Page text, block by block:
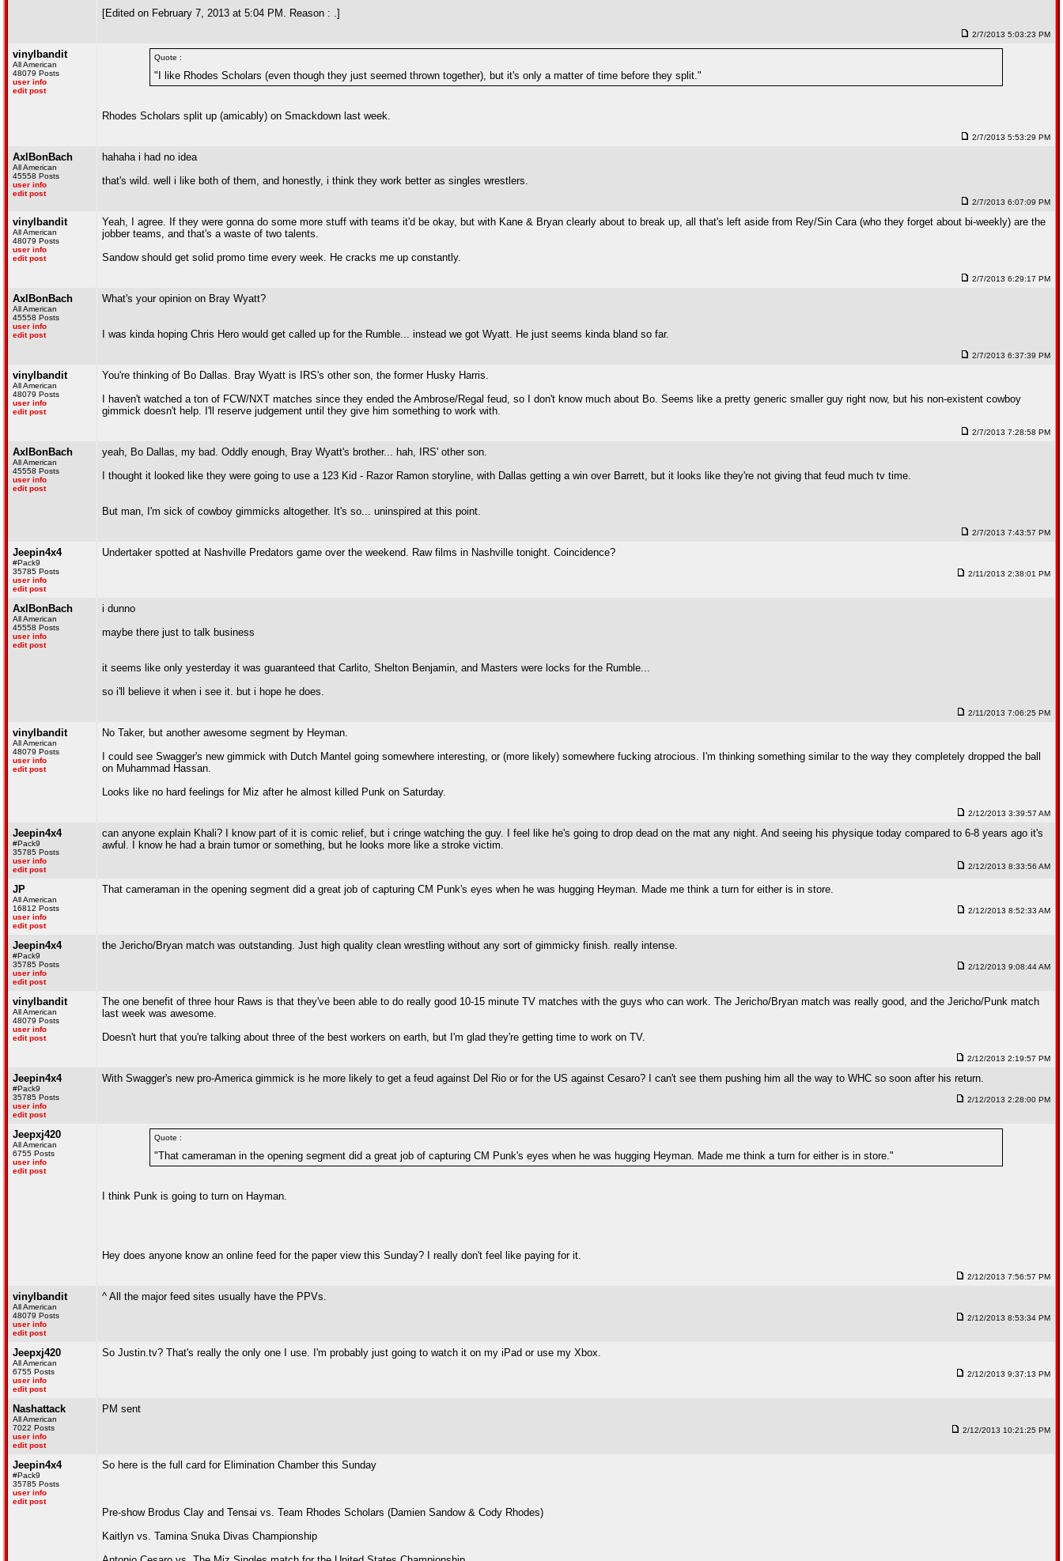
[Edited on February 7, 2013 at 5:04 PM. Reason : .]
2/7/2013 5:03:23 PM
vinylbandit
All American
48079 Posts
user info
edit post
Quote :
"I like Rhodes Scholars (even though they just seemed thrown together), but it's only a matter of time before they split."
Rhodes Scholars split up (amicably) on Smackdown last week.
2/7/2013 5:53:29 PM
AxlBonBach
All American
45558 Posts
user info
edit post
hahaha i had no idea
that's wild. well i like both of them, and honestly, i think they work better as singles wrestlers.
2/7/2013 6:07:09 PM
vinylbandit
All American
48079 Posts
user info
edit post
Yeah, I agree. If they were gonna do some more stuff with teams it'd be okay, but with Kane & Bryan clearly about to break up, all that's left aside from Rey/Sin Cara (who they forget about bi-weekly) are the
jobber teams, and that's a waste of two talents.
Sandow should get solid promo time every week. He cracks me up constantly.
2/7/2013 6:29:17 PM
AxlBonBach
All American
45558 Posts
user info
edit post
What's your opinion on Bray Wyatt?
I was kinda hoping Chris Hero would get called up for the Rumble... instead we got Wyatt. He just seems kinda bland so far.
2/7/2013 6:37:39 PM
vinylbandit
All American
48079 Posts
user info
edit post
You're thinking of Bo Dallas. Bray Wyatt is IRS's other son, the former Husky Harris.
I haven't watched a ton of FCW/NXT matches since they ended the Ambrose/Regal feud, so I don't know much about Bo. Seems like a pretty generic smaller guy right now, but his non-existent cowboy
gimmick doesn't help. I'll reserve judgement until they give him something to work with.
2/7/2013 7:28:58 PM
AxlBonBach
All American
45558 Posts
user info
edit post
yeah, Bo Dallas, my bad. Oddly enough, Bray Wyatt's brother... hah, IRS' other son.
I thought it looked like they were going to use a 123 Kid - Razor Ramon storyline, with Dallas getting a win over Barrett, but it looks like they're not giving that feud much tv time.
But man, I'm sick of cowboy gimmicks altogether. It's so... uninspired at this point.
2/7/2013 7:43:57 PM
Jeepin4x4
#Pack9
35785 Posts
user info
edit post
Undertaker spotted at Nashville Predators game over the weekend. Raw films in Nashville tonight. Coincidence?
2/11/2013 2:38:01 PM
AxlBonBach
All American
45558 Posts
user info
edit post
i dunno
maybe there just to talk business
it seems like only yesterday it was guaranteed that Carlito, Shelton Benjamin, and Masters were locks for the Rumble...
so i'll believe it when i see it. but i hope he does.
2/11/2013 7:06:25 PM
vinylbandit
All American
48079 Posts
user info
edit post
No Taker, but another awesome segment by Heyman.
I could see Swagger's new gimmick with Dutch Mantel going somewhere interesting, or (more likely) somewhere fucking atrocious. I'm thinking something similar to the way they completely dropped the ball
on Muhammad Hassan.
Looks like no hard feelings for Miz after he almost killed Punk on Saturday.
2/12/2013 3:39:57 AM
Jeepin4x4
#Pack9
35785 Posts
user info
edit post
can anyone explain Khali? I know part of it is comic relief, but i cringe watching the guy. I feel like he's going to drop dead on the mat any night. And seeing his physique today compared to 6-8 years ago it's
awful. I know he had a brain tumor or something, but he looks more like a stroke victim.
2/12/2013 8:33:56 AM
JP
All American
16812 Posts
user info
edit post
That cameraman in the opening segment did a great job of capturing CM Punk's eyes when he was hugging Heyman. Made me think a turn for either is in store.
2/12/2013 8:52:33 AM
Jeepin4x4
#Pack9
35785 Posts
user info
edit post
the Jericho/Bryan match was outstanding. Just high quality clean wrestling without any sort of gimmicky finish. really intense.
2/12/2013 9:08:44 AM
vinylbandit
All American
48079 Posts
user info
edit post
The one benefit of three hour Raws is that they've been able to do really good 10-15 minute TV matches with the guys who can work. The Jericho/Bryan match was really good, and the Jericho/Punk match
last week was awesome.
Doesn't hurt that you're talking about three of the best workers on earth, but I'm glad they're getting time to work on TV.
2/12/2013 2:19:57 PM
Jeepin4x4
#Pack9
35785 Posts
user info
edit post
With Swagger's new pro-America gimmick is he more likely to get a feud against Del Rio or for the US against Cesaro? I can't see them pushing him all the way to WHC so soon after his return.
2/12/2013 2:28:00 PM
Jeepxj420
All American
6755 Posts
user info
edit post
Quote :
"That cameraman in the opening segment did a great job of capturing CM Punk's eyes when he was hugging Heyman. Made me think a turn for either is in store."
I think Punk is going to turn on Hayman.
Hey does anyone know an online feed for the paper view this Sunday? I really don't feel like paying for it.
2/12/2013 7:56:57 PM
vinylbandit
All American
48079 Posts
user info
edit post
^ All the major feed sites usually have the PPVs.
2/12/2013 8:53:34 PM
Jeepxj420
All American
6755 Posts
user info
edit post
So Justin.tv? That's really the only one I use. I'm probably just going to watch it on my iPad or use my Xbox.
2/12/2013 9:37:13 PM
Nashattack
All American
7022 Posts
user info
edit post
PM sent
2/12/2013 10:21:25 PM
Jeepin4x4
#Pack9
35785 Posts
user info
edit post
So here is the full card for Elimination Chamber this Sunday
Pre-show Brodus Clay and Tensai vs. Team Rhodes Scholars (Damien Sandow & Cody Rhodes)
Kaitlyn vs. Tamina Snuka Divas Championship